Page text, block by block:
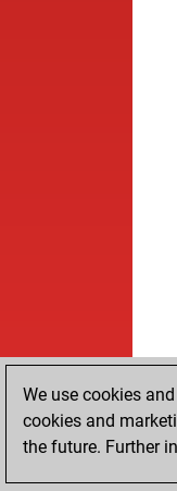
We use cookies
cookies and
the future. Further